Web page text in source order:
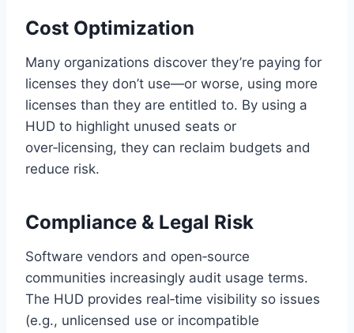
Cost Optimization
Many organizations discover they’re paying for
licenses they don’t use—or worse, using more
licenses than they are entitled to. By using a
HUD to highlight unused seats or
over‑licensing, they can reclaim budgets and
reduce risk.
Compliance & Legal Risk
Software vendors and open‑source
communities increasingly audit usage terms.
The HUD provides real‑time visibility so issues
(e.g., unlicensed use or incompatible